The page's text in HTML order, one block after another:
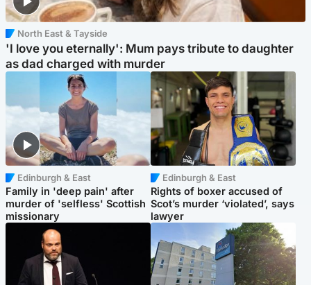
North East & Tayside
'I love you eternally': Mum pays tribute to daughter
as dad charged with murder
Edinburgh & East
Family in 'deep pain' after
murder of 'selfless' Scottish
missionary
Edinburgh & East
Rights of boxer accused of
Scot’s murder ‘violated’, says
lawyer